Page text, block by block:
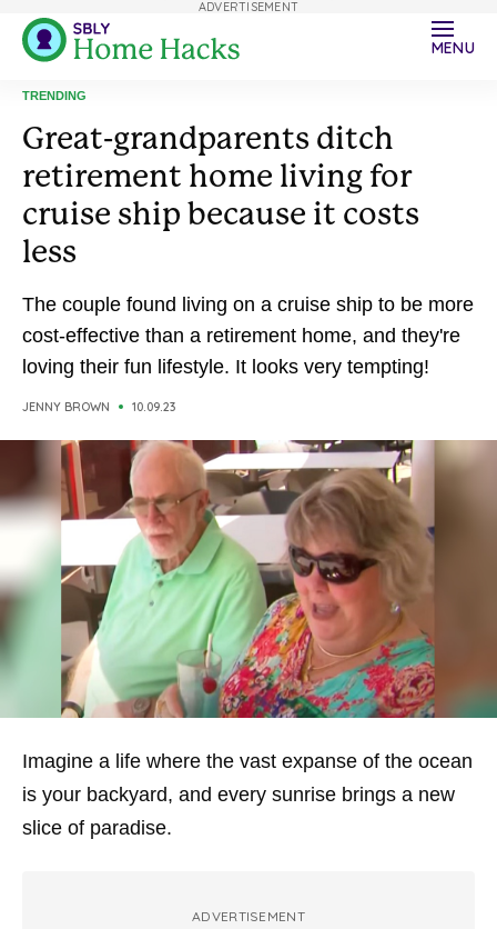
MENU
TRENDING
Great-grandparents ditch
retirement home living for
cruise ship because it costs
less
The couple found living on a cruise ship to be more
cost-effective than a retirement home, and they're
loving their fun lifestyle. It looks very tempting!
JENNY BROWN 10.09.23
Imagine a life where the vast expanse of the ocean
is your backyard, and every sunrise brings a new
slice of paradise.
ADVERTISEMENT
ADVERTISEMENT